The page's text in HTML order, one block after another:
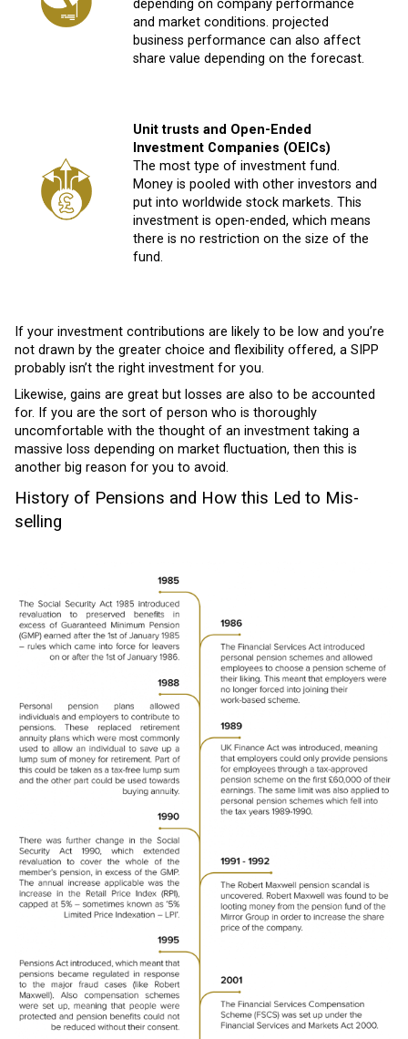
depending on company performance
and market conditions. projected
business performance can also affect
share value depending on the forecast.
Unit trusts and Open-Ended
Investment Companies (OEICs)
The most type of investment fund.
Money is pooled with other investors and
put into worldwide stock markets. This
investment is open-ended, which means
there is no restriction on the size of the
fund.
If your investment contributions are likely to be low and you’re
not drawn by the greater choice and flexibility offered, a SIPP
probably isn’t the right investment for you.
Likewise, gains are great but losses are also to be accounted
for. If you are the sort of person who is thoroughly
uncomfortable with the thought of an investment taking a
massive loss depending on market fluctuation, then this is
another big reason for you to avoid.
History of Pensions and How this Led to Mis-
selling